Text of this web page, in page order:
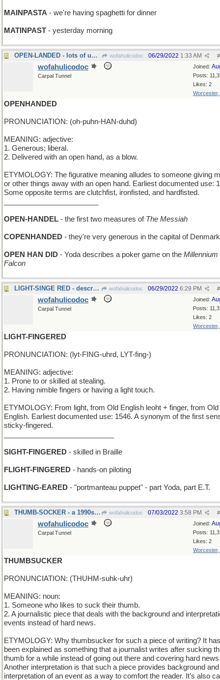
MAINPASTA - we're having spaghetti for dinner
MATINPAST - yesterday morning
OPEN-LANDED - lots of undeveloped property wofahulicodoc #
06/29/2022 1:33 AM
Joined:
Posts:
Likes: 2
Worcester,
wofahulicodoc
Carpal Tunnel
OPENHANDED
PRONUNCIATION: (oh-puhn-HAN-duhd)
MEANING: adjective:
1. Generous; liberal.
2. Delivered with an open hand, as a blow.
ETYMOLOGY: The figurative meaning alludes to someone giving
or other things away with an open hand. Earliest documented use:
Some opposite terms are clutchfist, ironfisted, and hardfisted.
OPEN-HANDEL - the first two measures of The Messiah
COPENHANDED - they're very generous in the capital of Denmark
OPEN HAN DID - Yoda describes a poker game on the Millennium
Falcon
LIGHT-SINGE RED - describing barely-cooked meat wofahulicodoc #
06/29/2022 6:29 PM
Joined:
Posts:
Likes: 2
Worcester,
wofahulicodoc
Carpal Tunnel
LIGHT-FINGERED
PRONUNCIATION: (lyt-FING-uhrd, LYT-fing-)
MEANING: adjective:
1. Prone to or skilled at stealing.
2. Having nimble fingers or having a light touch.
ETYMOLOGY: From light, from Old English leoht + finger, from Old
English. Earliest documented use: 1546. A synonym of the first
sticky-fingered.
SIGHT-FINGERED - skilled in Braille
FLIGHT-FINGERED - hands-on piloting
LIGHTING-EARED - "portmanteau puppet" - part Yoda, part E.T.
THUMB-SOCKER - a 1990s handheld game wofahulicodoc #
07/03/2022 3:58 PM
Joined:
Posts:
Likes: 2
Worcester,
wofahulicodoc
Carpal Tunnel
THUMBSUCKER
PRONUNCIATION: (THUHM-suhk-uhr)
MEANING: noun:
1. Someone who likes to suck their thumb.
2. A journalistic piece that deals with the background and
events instead of hard news.
ETYMOLOGY: Why thumbsucker for such a piece of writing? It has
been explained as something that a journalist writes after sucking
thumb for a while instead of going out there and covering hard
Another interpretation is that such a piece provides background and
interpretation of an event as a way to comfort the reader. It’s also